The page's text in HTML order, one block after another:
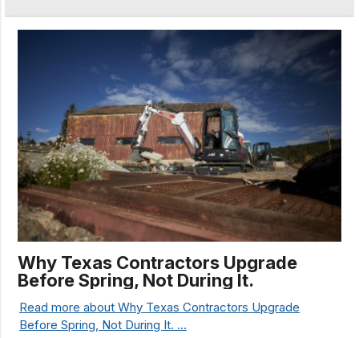
Why Texas Contractors Upgrade
Before Spring, Not During It.
Read more about Why Texas Contractors Upgrade
Before Spring, Not During It. ...